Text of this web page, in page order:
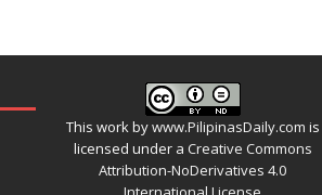
This work bywww.PilipinasDaily.com is
licensed under a Creative Commons
Attribution-NoDerivatives 4.0